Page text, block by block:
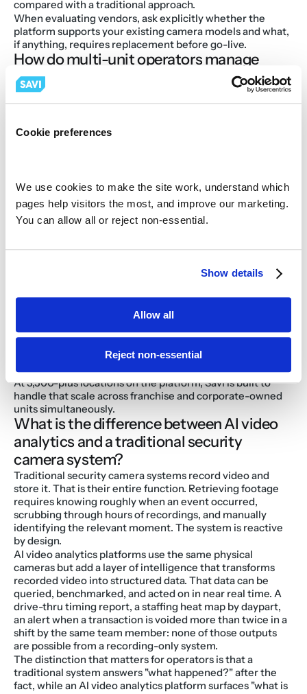
Cookie preferences
We use cookies to make the site work, understand which
pages help visitors the most, and improve our marketing.
You can allow all or reject non-essential.
Show details
Allow all
Reject non-essential
compared with a traditional approach.
When evaluating vendors, ask explicitly whether the
platform supports your existing camera models and what,
if anything, requires replacement before go-live.
How do multi-unit operators manage
video across hundreds of locations?
Managing video across dozens or hundreds of locations
used to mean logging into separate systems, calling local
on-site DVRs. Cloud video management solves that
or 30 sites, the practical benefit is the ability to review an
incident, audit a daypart, or pull a coachable moment
without leaving the office or relying on a site-level
employee to pull footage correctly.
managing separate camera systems at each location,
cloud video management creates one platform with one
centralized firmware management.
A Burger King franchisee that deployed Savi described
the result as "essentially a Google Search for our
operations," with general managers and district managers
getting org-wide video access without an IT bottleneck on
every request.
At 3,500-plus locations on the platform, Savi is built to
handle that scale across franchise and corporate-owned
units simultaneously.
What is the difference between AI video
analytics and a traditional security
camera system?
Traditional security camera systems record video and
store it. That is their entire function. Retrieving footage
requires knowing roughly when an event occurred,
scrubbing through hours of recordings, and manually
identifying the relevant moment. The system is reactive
by design.
AI video analytics platforms use the same physical
cameras but add a layer of intelligence that transforms
recorded video into structured data. That data can be
queried, benchmarked, and acted on in near real time. A
drive-thru timing report, a staffing heat map by daypart,
an alert when a transaction is voided more than twice in a
shift by the same team member: none of those outputs
are possible from a recording-only system.
The distinction that matters for operators is that a
traditional system answers "what happened?" after the
fact, while an AI video analytics platform surfaces "what is